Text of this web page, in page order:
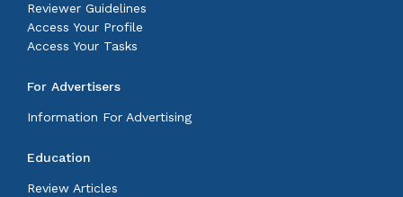
Reviewer Guidelines
Access Your Profile
Access Your Tasks
For Advertisers
Information For Advertising
Education
Review Articles